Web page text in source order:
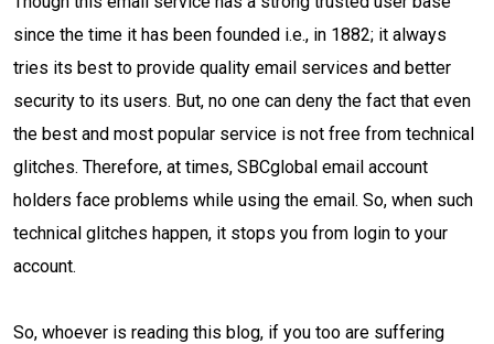
since the time it has been founded i.e., in 1882; it always
tries its best to provide quality email services and better
security to its users. But, no one can deny the fact that even
the best and most popular service is not free from technical
glitches. Therefore, at times, SBCglobal email account
holders face problems while using the email. So, when such
technical glitches happen, it stops you from login to your
account.
So, whoever is reading this blog, if you too are suffering